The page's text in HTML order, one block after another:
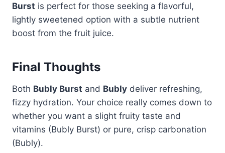
Burst is perfect for those seeking a flavorful,
lightly sweetened option with a subtle nutrient
boost from the fruit juice.
Final Thoughts
Both Bubly Burst and Bubly deliver refreshing,
fizzy hydration. Your choice really comes down to
whether you want a slight fruity taste and
vitamins (Bubly Burst) or pure, crisp carbonation
(Bubly).